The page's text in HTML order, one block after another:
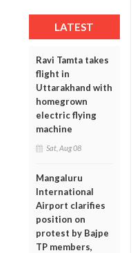
LATEST
Ravi Tamta takes
flight in
Uttarakhand with
homegrown
electric flying
machine
Sat, Aug 08
Mangaluru
International
Airport clarifies
position on
protest by Bajpe
TP members,